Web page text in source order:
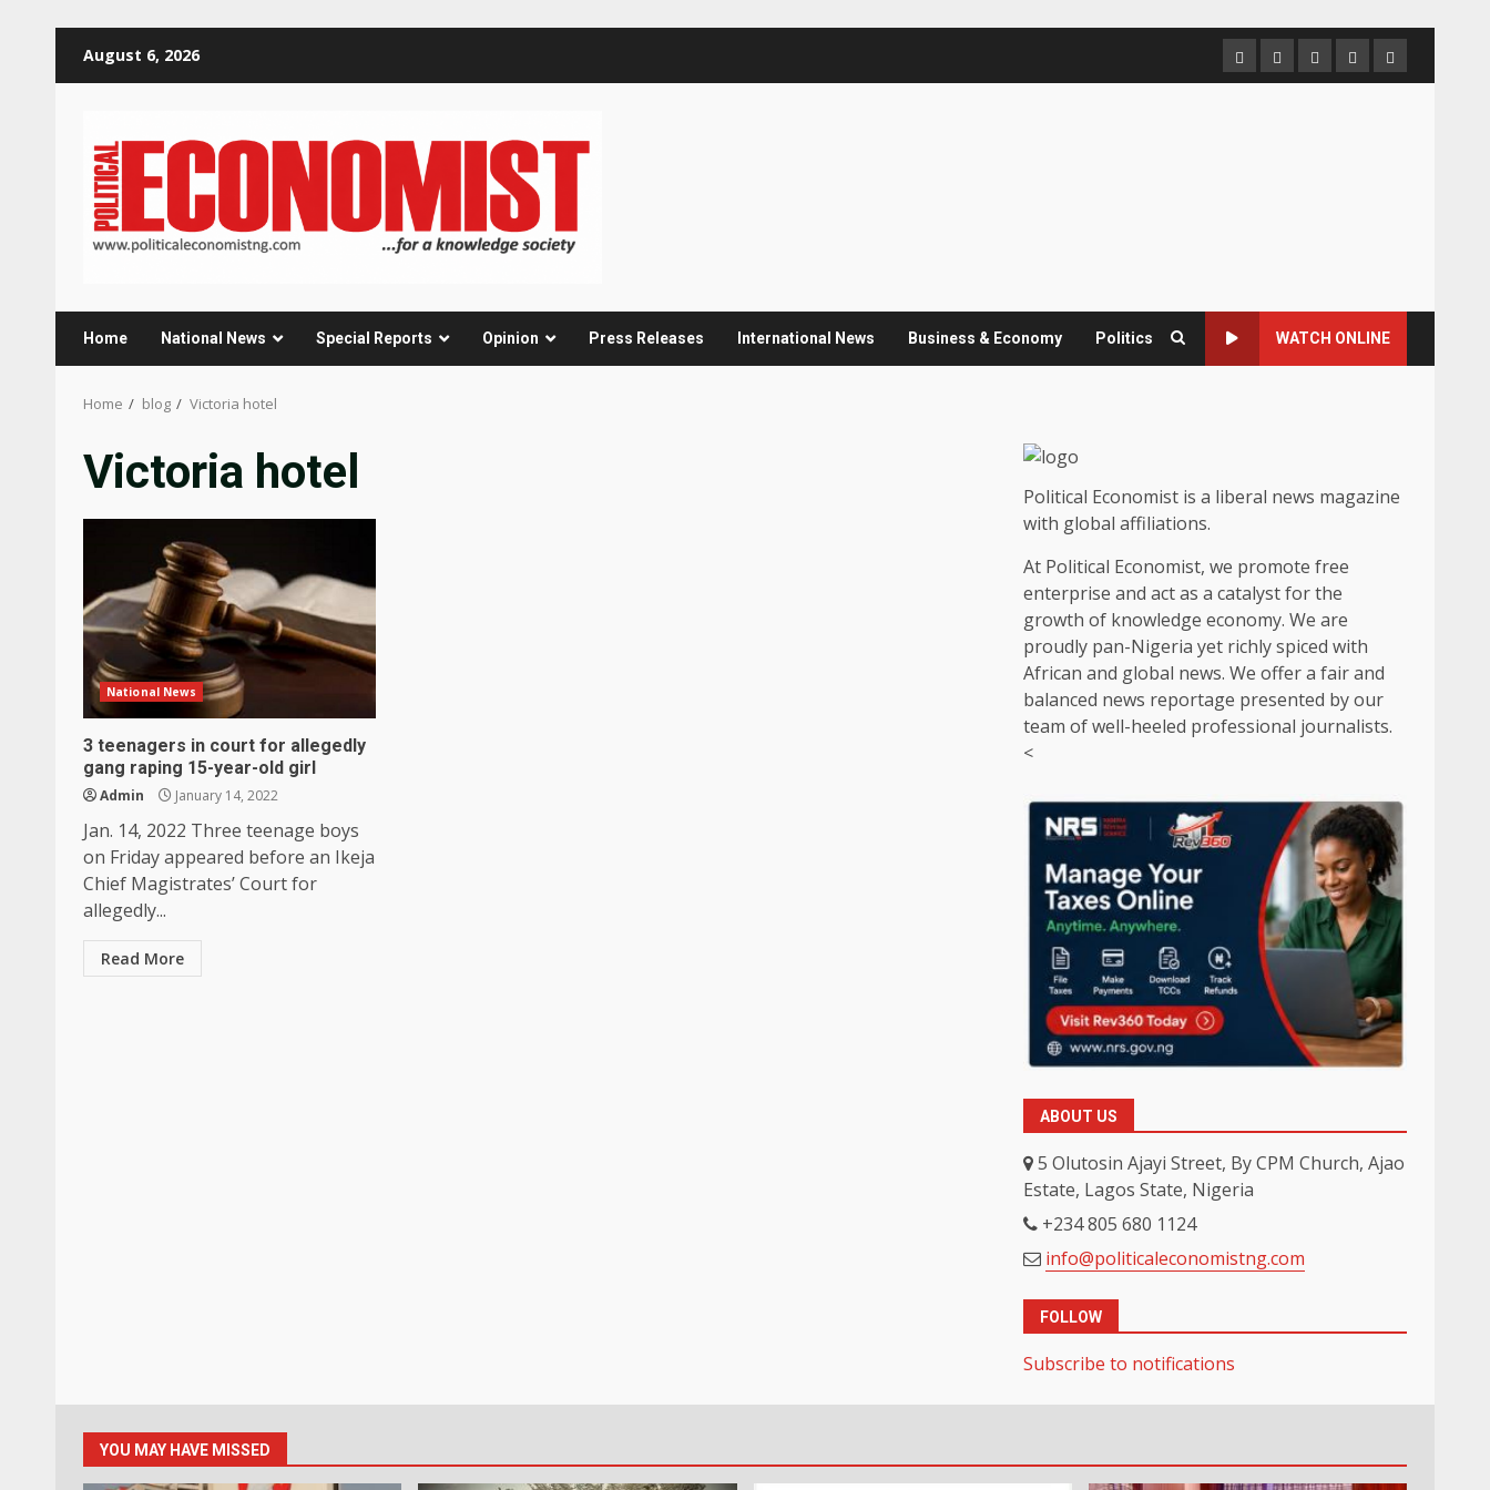
August 6, 2026 HomeAbout
us
Contact
us
Newsletter
Privacy
Policy
Home National News Special Reports Opinion Press Releases International News Business & Economy Politics WATCH ONLINE
Home blog Victoria hotel
Victoria hotel
National News
3 teenagers in court for allegedly
gang raping 15-year-old girl
Admin January 14, 2022
Jan. 14, 2022 Three teenage boys
on Friday appeared before an Ikeja
Chief Magistrates’ Court for
allegedly...
Read More
Political Economist is a liberal news magazine
with global affiliations.
At Political Economist, we promote free
enterprise and act as a catalyst for the
growth of knowledge economy. We are
proudly pan-Nigeria yet richly spiced with
African and global news. We offer a fair and
balanced news reportage presented by our
team of well-heeled professional journalists.
<
ABOUT US
5 Olutosin Ajayi Street, By CPM Church, Ajao
Estate, Lagos State, Nigeria
+234 805 680 1124
info@politicaleconomistng.com
FOLLOW
Subscribe to notifications
YOU MAY HAVE MISSED